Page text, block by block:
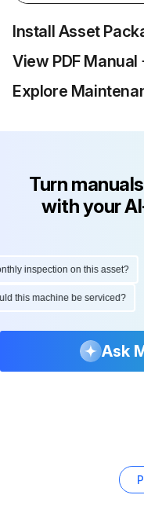
Install Asset
View PDF Manual
Explore
Turn
with your
inspection on this asset?
this machine be serviced?
Ask